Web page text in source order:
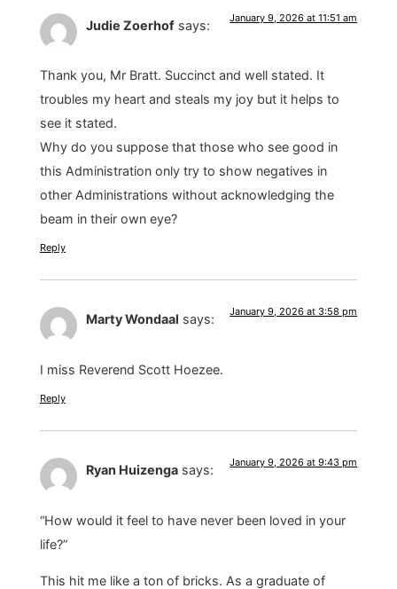
Judie Zoerhof says: January 9, 2026 at 11:51 am
Thank you, Mr Bratt. Succinct and well stated. It
troubles my heart and steals my joy but it helps to
see it stated.
Why do you suppose that those who see good in
this Administration only try to show negatives in
other Administrations without acknowledging the
beam in their own eye?
Reply
Marty Wondaal says: January 9, 2026 at 3:58 pm
I miss Reverend Scott Hoezee.
Reply
Ryan Huizenga says: January 9, 2026 at 9:43 pm
“How would it feel to have never been loved in your
life?”
This hit me like a ton of bricks. As a graduate of